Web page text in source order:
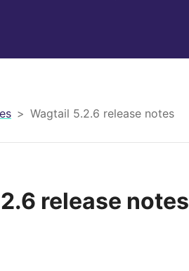
Wagtail 5.2.6 release notes
release notes